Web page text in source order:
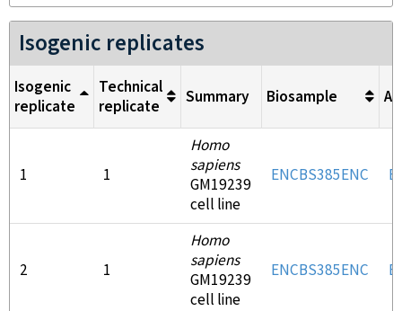
Isogenic replicates
Isogenic
replicate
Technical
replicate
Summary Biosample
1 1
Homo
sapiens
GM19239
cell line
ENCBS385ENC
2 1
Homo
sapiens
GM19239
cell line
ENCBS385ENC